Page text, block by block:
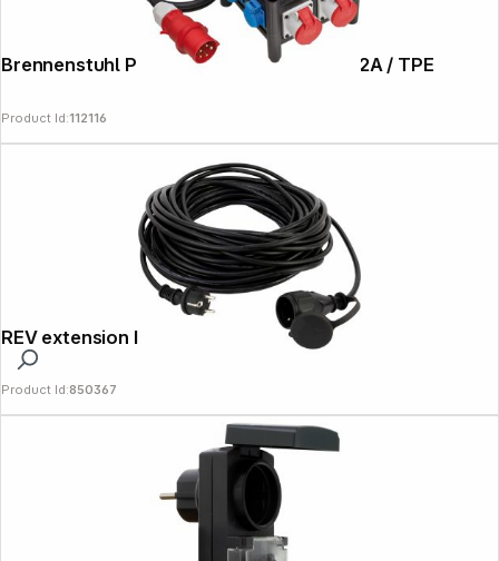
Brennenstuhl Power Distributor BSV 3-32A / TPE
Product Id:112116
Product Id:850367